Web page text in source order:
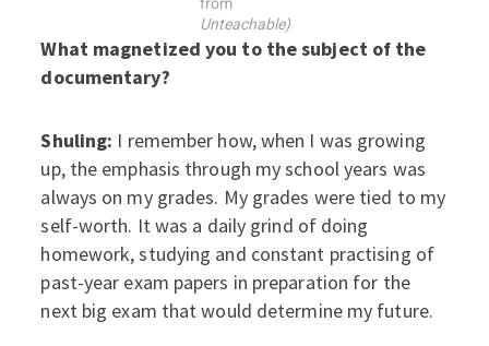
Unteachable)
What magnetized you to the subject of the
documentary?
Shuling: I remember how, when I was growing
up, the emphasis through my school years was
always on my grades. My grades were tied to my
self-worth. It was a daily grind of doing
homework, studying and constant practising of
past-year exam papers in preparation for the
next big exam that would determine my future.